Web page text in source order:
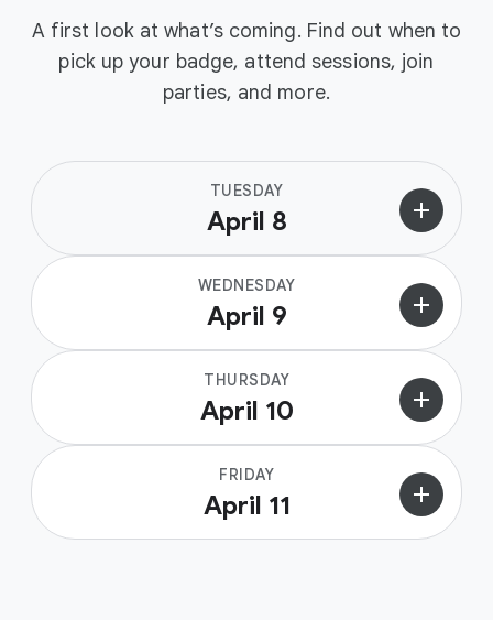
A first look at what’s coming. Find out when to
pick up your badge, attend sessions, join
parties, and more.
TUESDAY
April 8 add
WEDNESDAY
April 9 add
THURSDAY
April 10 add
FRIDAY
April 11 add